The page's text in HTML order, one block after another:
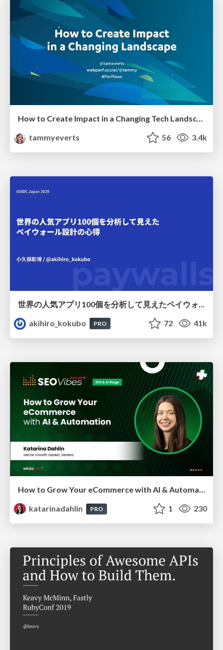
How to Create Impact in a Changing Tech Landscape [PerfNow 2023]
tammyeverts
56 3.4k
akihiro_kokubo
PRO 72 41k
How to Grow Your eCommerce with AI & Automation
katarinadahlin
PRO 1 230